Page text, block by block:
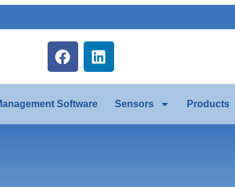
Software Sensors Products